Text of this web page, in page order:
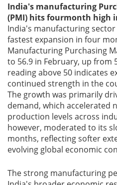
India's manufacturing
(PMI) hits fourmonth high
India's manufacturing
fastest expansion in four
Manufacturing Purchasing
to 56.9 in February, up from
reading above 50 indicates
continued strength in the
The growth was primarily
demand, which accelerated
production levels across
however, moderated to its
months, reflecting softer
evolving global economic
The strong manufacturing